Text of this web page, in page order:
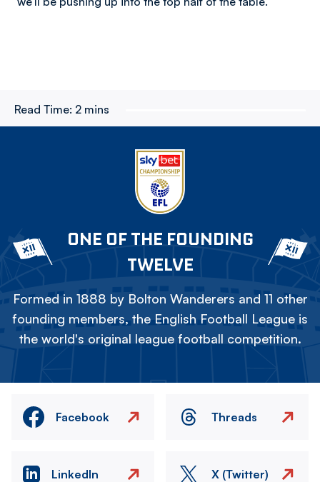
Read Time: 2 mins
ONE OF THE FOUNDING
TWELVE
Formed in 1888 by Bolton Wanderers and 11 other
founding members, the English Football League is
the world's original league football competition.
Facebook Threads
LinkedIn X (Twitter)